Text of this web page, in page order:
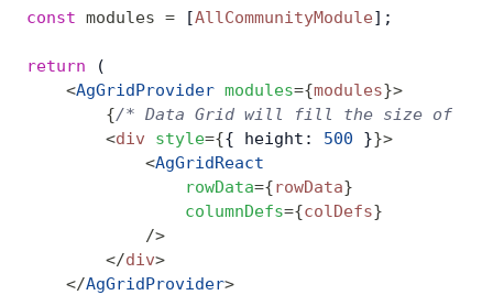
const modules = [AllCommunityModule];
return (
    <
AgGridProvider modules={modules}>
        {
/* Data Grid will fill the size of the
        <
div style={{ height: 500 }}>
            <
AgGridReact
                rowData
={rowData}
                columnDefs
={colDefs}
            />
        </
div>
    </
AgGridProvider>